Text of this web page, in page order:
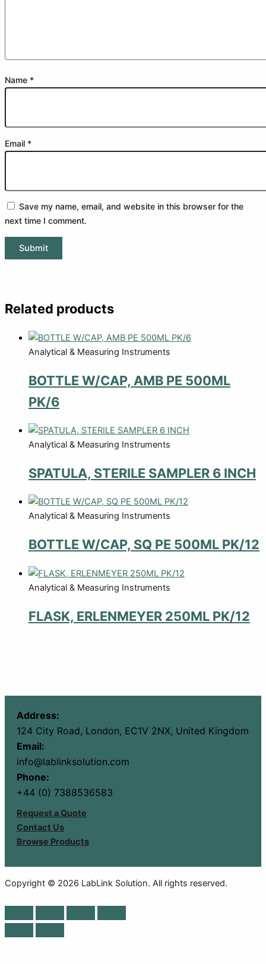
Name *
Email *
Save my name, email, and website in this browser for the
next time I comment.
Related products
Analytical & Measuring Instruments
BOTTLE W/CAP, AMB PE 500ML
PK/6
Analytical & Measuring Instruments
SPATULA, STERILE SAMPLER 6 INCH
Analytical & Measuring Instruments
BOTTLE W/CAP, SQ PE 500ML PK/12
Analytical & Measuring Instruments
FLASK, ERLENMEYER 250ML PK/12
Address:
124 City Road, London, EC1V 2NX, United Kingdom
Email:
info@lablinksolution.com
Phone:
+44 (0) 7388536583
Request a Quote
Contact Us
Browse Products
Copyright © 2026 LabLink Solution. All rights reserved.